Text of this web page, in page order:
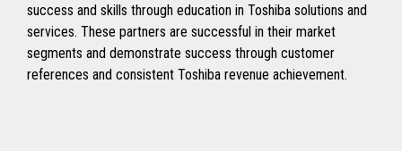
success and skills through education in Toshiba solutions and
services. These partners are successful in their market
segments and demonstrate success through customer
references and consistent Toshiba revenue achievement.